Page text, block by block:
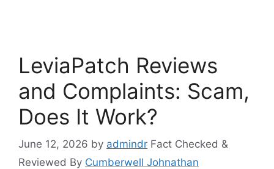
LeviaPatch Reviews
and Complaints: Scam,
Does It Work?
June 12, 2026 by admindr Fact Checked &
Reviewed By Cumberwell Johnathan